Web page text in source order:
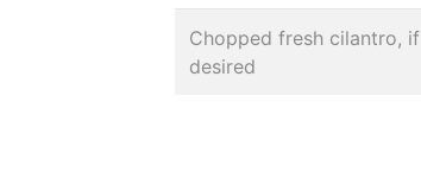
Chopped fresh cilantro, if
desired